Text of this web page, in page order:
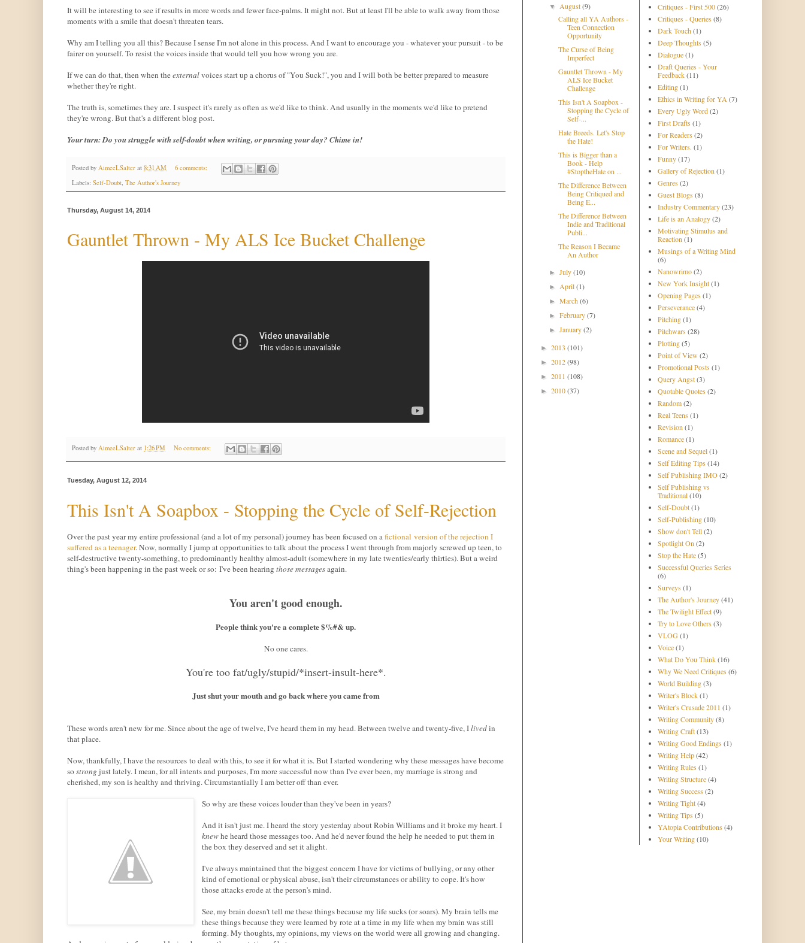
It will be interesting to see if results in more words and fewer face-palms. It might not. But at least I'll be able to walk away from those
moments with a smile that doesn't threaten tears.
Why am I telling you all this? Because I sense I'm not alone in this process. And I want to encourage you - whatever your pursuit - to be
fairer on yourself. To resist the voices inside that would tell you how wrong you are.
If we can do that, then when theexternalvoices start up a chorus of "You Suck!", you and I will both be better prepared to measure
whether they're right.
The truth is, sometimes they are. I suspect it's rarely as often as we'd like to think. And usually in the moments we'd like to pretend
they're wrong. But that's a different blog post.
Your turn: Do you struggle with self-doubt when writing, or pursuing your day? Chime in!
Posted by AimeeLSalter at 8:31 AM
6 comments:
Labels: Self-Doubt, The Author's Journey
Thursday, August 14, 2014
Gauntlet Thrown - My ALS Ice Bucket Challenge
Posted by AimeeLSalter at 1:26 PM No comments:
Tuesday, August 12, 2014
This Isn't A Soapbox - Stopping the Cycle of Self-Rejection
Over the past year my entire professional (and a lot of my personal) journey has been focused on afictional version of the rejection I
suffered as a teenager. Now, normally I jump at opportunities to talk about the process I went through from majorly screwed up teen, to
self-destructive twenty-something, to predominantly healthy almost-adult (somewhere in my late twenties/early thirties). But a weird
thing's been happening in the past week or so: I've been hearing those messagesagain.
You aren't good enough.
People think you're a complete $%#& up.
No one cares.
You're too fat/ugly/stupid/*insert-insult-here*.
Just shut your mouth and go back where you came from
These words aren't new for me. Since about the age of twelve, I've heard them in my head. Between twelve and twenty-five, Ilivedin
that place.
Now, thankfully, I have the resources to deal with this, to see it for what it is. But I started wondering why these messages have become
so strong just lately. I mean, for all intents and purposes, I'm more successful now than I've ever been, my marriage is strong and
cherished, my son is healthy and thriving. Circumstantially I am better off than ever.
So why are these voices louder than they've been in years?
And it isn't just me. I heard the story yesterday about Robin Williams and it broke my heart. I
knewhe heard those messages too. And he'd never found the help he needed to put them in
the box they deserved and set it alight.
I've always maintained that the biggest concern I have for victims of bullying, or any other
kind of emotional or physical abuse, isn't their circumstances or ability to cope. It's how
those attacks erode at the person's mind.
See, my brain doesn't tell me these things because my life sucks (or soars). My brain tells me
these things because they were learned by rote at a time in my life when my brain was still
forming. My thoughts, my opinions, my views on the world were all growing and changing.
▼ August(9)
Calling all YA Authors -
Teen Connection
Opportunity
The Curse of Being
Imperfect
Gauntlet Thrown - My
ALS Ice Bucket
Challenge
This Isn't A Soapbox -
Stopping the Cycle of
Self-...
Hate Breeds. Let's Stop
the Hate!
This is Bigger than a
Book - Help
#StoptheHate on ...
The Difference Between
Being Critiqued and
Being E...
The Difference Between
Indie and Traditional
Publi...
The Reason I Became
An Author
►July(10)
► April(1)
►March(6)
►February(7)
►January(2)
► 2013 (101)
► 2012(98)
► 2011 (108)
► 2010(37)
Critiques - First 500(26)
Critiques - Queries (8)
Dark Touch(1)
Deep Thoughts (5)
Dialogue(1)
Draft Queries - Your
Feedback(11)
Editing(1)
Ethics in Writing for YA (7)
Every Ugly Word(2)
First Drafts (1)
For Readers (2)
For Writers. (1)
Funny(17)
Gallery of Rejection (1)
Genres (2)
Guest Blogs (8)
Industry Commentary(23)
Life is an Analogy(2)
Motivating Stimulus and
Reaction (1)
Musings of a Writing Mind
(6)
Nanowrimo(2)
New York Insight(1)
Opening Pages (1)
Perseverance(4)
Pitching(1)
Pitchwars (28)
Plotting(5)
Point of View (2)
Promotional Posts (1)
Query Angst(3)
Quotable Quotes (2)
Random(2)
Real Teens (1)
Revision (1)
Romance(1)
Scene and Sequel(1)
Self Editing Tips (14)
Self Publishing IMO(2)
Self Publishing vs
Traditional(10)
Self-Doubt(1)
Self-Publishing(10)
Show don't Tell(2)
Spotlight On (2)
Stop the Hate(5)
Successful Queries Series
(6)
Surveys (1)
The Author's Journey(41)
The Twilight Effect(9)
Try to Love Others (3)
VLOG (1)
Voice(1)
What Do You Think(16)
Why We Need Critiques (6)
World Building(3)
Writer's Block(1)
Writer's Crusade 2011 (1)
Writing Community(8)
Writing Craft(13)
Writing Good Endings (1)
Writing Help(42)
Writing Rules (1)
Writing Structure(4)
Writing Success (2)
Writing Tight(4)
Writing Tips (5)
YAtopia Contributions (4)
Your Writing(10)